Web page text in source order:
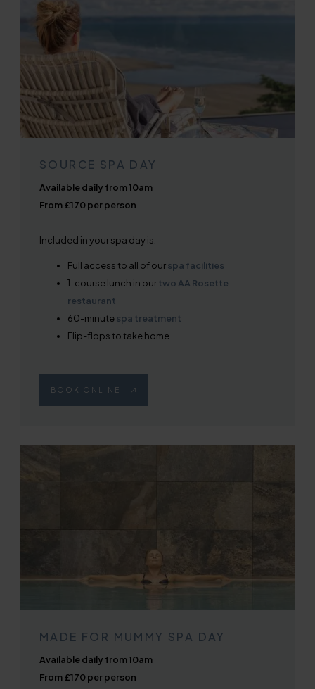
SOURCE SPA DAY
Available daily from 10am
From £170 per person
Included in your spa day is:
Full access to all of ourspa facilities
1-course lunch in ourtwo AA Rosette
restaurant
60-minutespa treatment
Flip-flops to take home
BOOK ONLINE
MADE FOR MUMMY SPA DAY
Available daily from 10am
From £170 per person